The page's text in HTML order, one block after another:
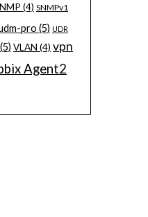
(4) SNMPv1
pro (5) UDR
(5) VLAN (4) vpn
Agent2